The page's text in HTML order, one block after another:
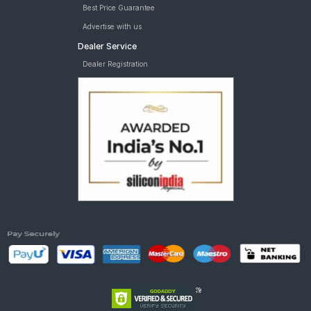
Best Price Guarantee
Advertise with us
Dealer Service
Dealer Registration